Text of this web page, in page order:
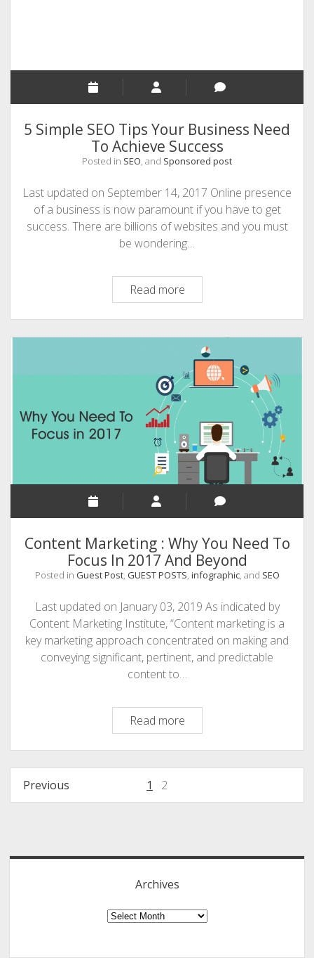
5 Simple SEO Tips Your Business Need
To Achieve Success
Posted in SEO, and Sponsored post
Last updated on September 14, 2017 Online presence
of a business is now paramount if you have to get
success. There are billions of websites and you must
be wondering…
Read more5
Simple
SEO
Tips
Your
Business
Need
To
Achieve
Success
Content Marketing : Why You Need To
Focus In 2017 And Beyond
Posted in Guest Post, GUEST POSTS, infographic, and SEO
Last updated on January 03, 2019 As indicated by
Content Marketing Institute, “Content marketing is a
key marketing approach concentrated on making and
conveying significant, pertinent, and predictable
content to…
Read moreContent
Marketing
:
Why
Need
In
Posts
navigation
Previous 1 2
Archives
Archives